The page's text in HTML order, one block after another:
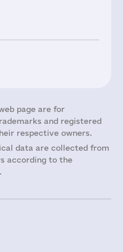
page are for
and registered
respective owners.
data are collected from
according to the
.